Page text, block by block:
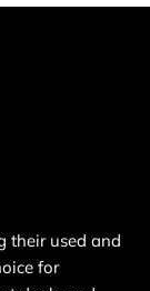
their used and
for